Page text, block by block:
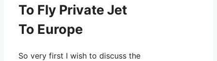
To Fly Private Jet
To Europe
So very first I wish to discuss the